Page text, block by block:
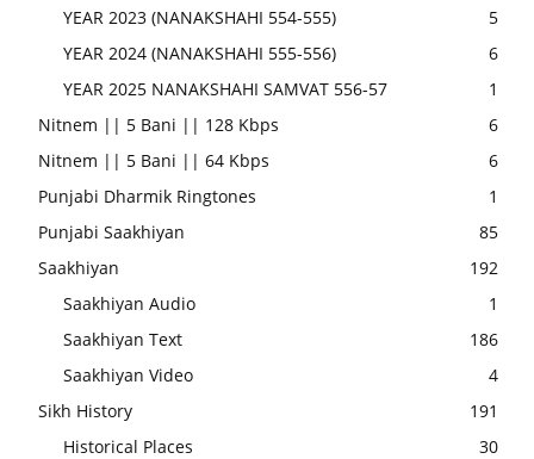
YEAR 2023 (NANAKSHAHI 554-555)
5
YEAR 2024 (NANAKSHAHI 555-556)
6
YEAR 2025 NANAKSHAHI SAMVAT 556-57
1
Nitnem || 5 Bani || 128 Kbps
6
Nitnem || 5 Bani || 64 Kbps
6
Punjabi Dharmik Ringtones
1
Punjabi Saakhiyan
85
Saakhiyan
192
Saakhiyan Audio
1
Saakhiyan Text
186
Saakhiyan Video
4
Sikh History
191
Historical Places
30